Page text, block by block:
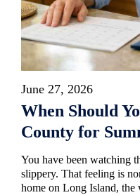
June 27, 2026
When Should
County for
You have been watching
slippery. That feeling is
home on Long Island, the